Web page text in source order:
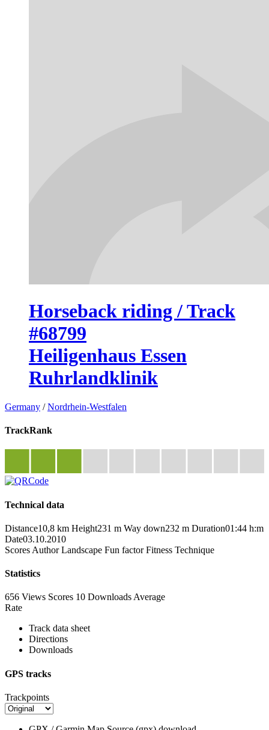
Horseback riding / Track
#68799
Heiligenhaus Essen
Ruhrlandklinik
Germany /Nordrhein-Westfalen
TrackRank
Technical data
Distance10,8 km Height231 m Way down232 m Duration01:44 h:m
Date03.10.2010
Scores Author Landscape Fun factor Fitness Technique
Statistics
656 Views Scores 10 Downloads Average
Rate
Track data sheet
Directions
Downloads
GPS tracks
Trackpoints